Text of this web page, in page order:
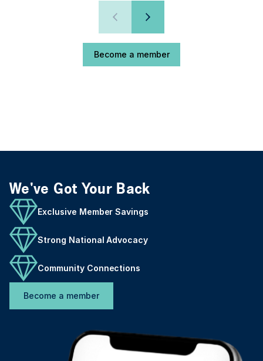
Become a member
We've Got Your Back
Exclusive Member Savings
Strong National Advocacy
Community Connections
Become a member